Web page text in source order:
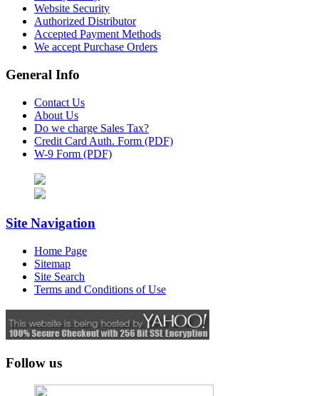
Website Security
Authorized Distributor
Accepted Payment Methods
We accept Purchase Orders
General Info
Contact Us
About Us
Do we charge Sales Tax?
Credit Card Auth. Form (PDF)
W-9 Form (PDF)
Site Navigation
Home Page
Sitemap
Site Search
Terms and Conditions of Use
Follow us